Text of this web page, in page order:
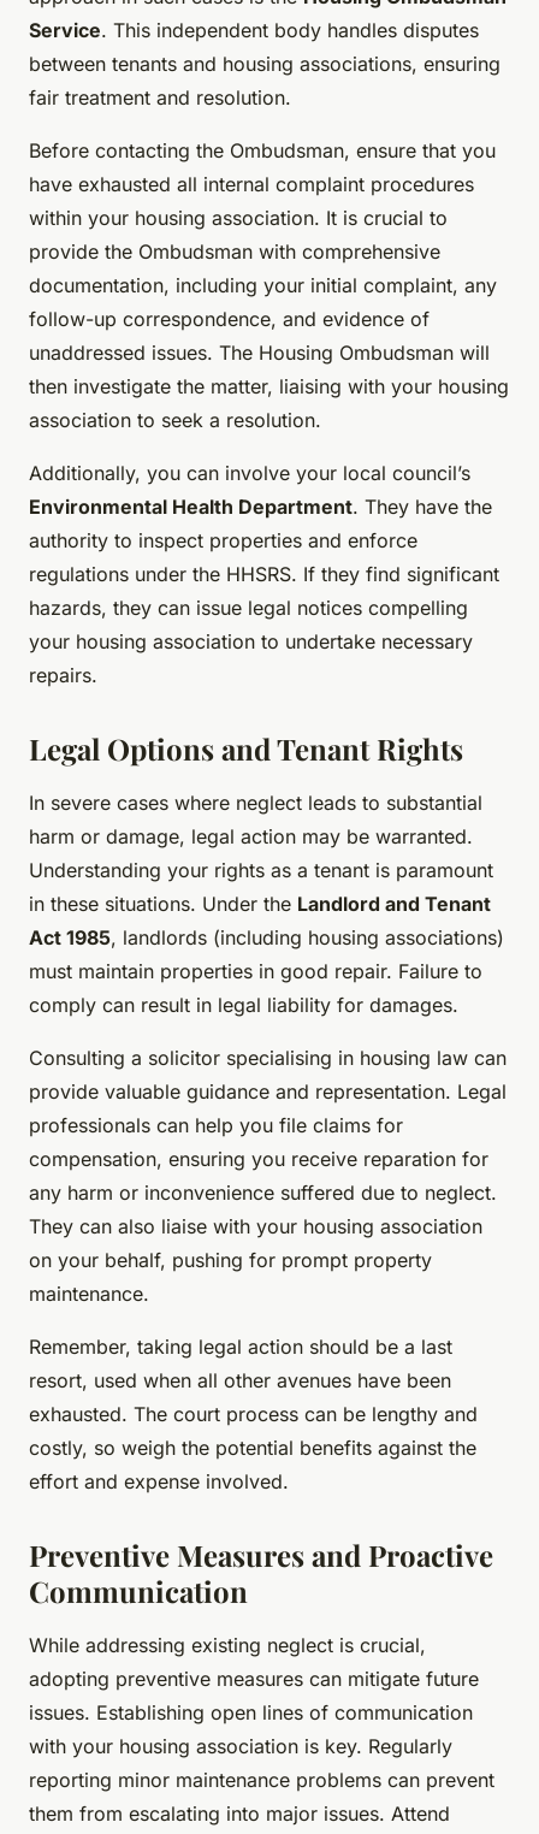
Service. This independent body handles disputes
between tenants and housing associations, ensuring
fair treatment and resolution.
Before contacting the Ombudsman, ensure that you
have exhausted all internal complaint procedures
within your housing association. It is crucial to
provide the Ombudsman with comprehensive
documentation, including your initial complaint, any
follow-up correspondence, and evidence of
unaddressed issues. The Housing Ombudsman will
then investigate the matter, liaising with your housing
association to seek a resolution.
Additionally, you can involve your local council’s
Environmental Health Department. They have the
authority to inspect properties and enforce
regulations under the HHSRS. If they find significant
hazards, they can issue legal notices compelling
your housing association to undertake necessary
repairs.
Legal Options and Tenant Rights
In severe cases where neglect leads to substantial
harm or damage, legal action may be warranted.
Understanding your rights as a tenant is paramount
in these situations. Under the Landlord and Tenant
Act 1985, landlords (including housing associations)
must maintain properties in good repair. Failure to
comply can result in legal liability for damages.
Consulting a solicitor specialising in housing law can
provide valuable guidance and representation. Legal
professionals can help you file claims for
compensation, ensuring you receive reparation for
any harm or inconvenience suffered due to neglect.
They can also liaise with your housing association
on your behalf, pushing for prompt property
maintenance.
Remember, taking legal action should be a last
resort, used when all other avenues have been
exhausted. The court process can be lengthy and
costly, so weigh the potential benefits against the
effort and expense involved.
Preventive Measures and Proactive
Communication
While addressing existing neglect is crucial,
adopting preventive measures can mitigate future
issues. Establishing open lines of communication
with your housing association is key. Regularly
reporting minor maintenance problems can prevent
them from escalating into major issues. Attend